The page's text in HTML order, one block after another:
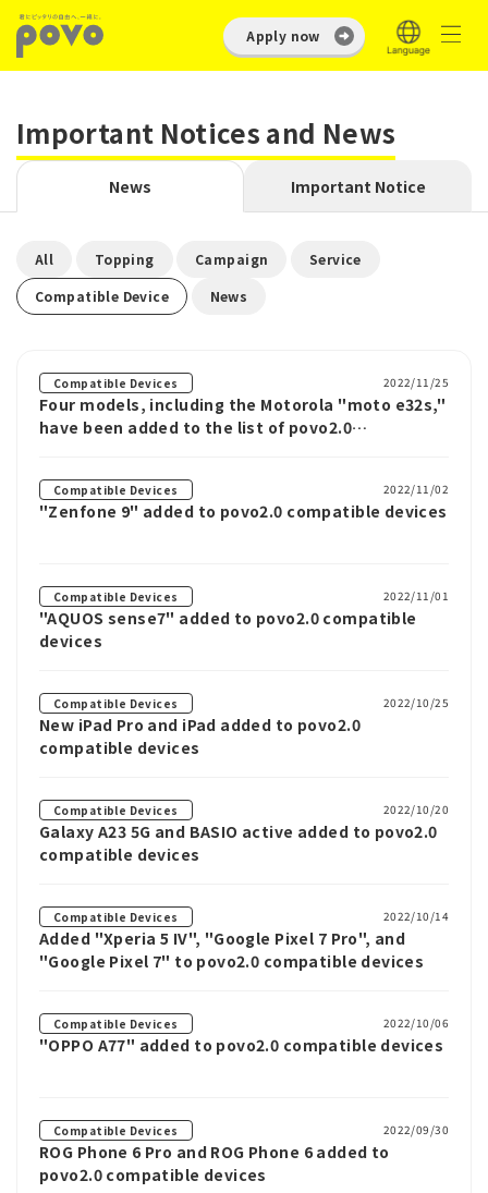
Apply now
Important Notices and News
News Important Notice
All Topping Campaign Service
Compatible Device News
Compatible Devices 2022/11/25
Four models, including the Motorola "moto e32s,"
have been added to the list of povo2.0
Compatible Devices 2022/11/02
"Zenfone 9" added to povo2.0 compatible devices
Compatible Devices 2022/11/01
"AQUOS sense7" added to povo2.0 compatible
devices
Compatible Devices 2022/10/25
New iPad Pro and iPad added to povo2.0
compatible devices
Compatible Devices 2022/10/20
Galaxy A23 5G and BASIO active added to povo2.0
compatible devices
Compatible Devices 2022/10/14
Added "Xperia 5 IV", "Google Pixel 7 Pro", and
"Google Pixel 7" to povo2.0 compatible devices
Compatible Devices 2022/10/06
"OPPO A77" added to povo2.0 compatible devices
Compatible Devices 2022/09/30
ROG Phone 6 Pro and ROG Phone 6 added to
povo2.0 compatible devices